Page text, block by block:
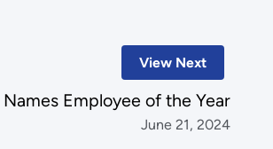
View Next
Names Employee of the Year
June 21, 2024